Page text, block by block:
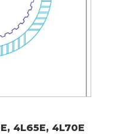
4L65E, 4L70E